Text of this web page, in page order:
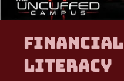
Financial
Literacy